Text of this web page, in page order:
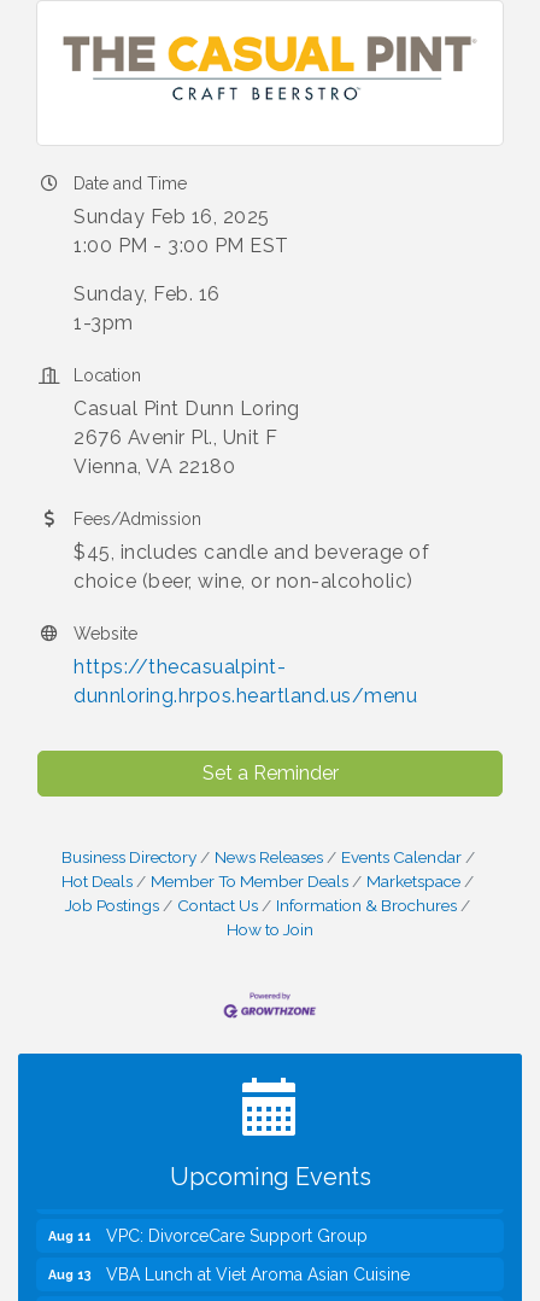
Date and Time
Sunday Feb 16, 2025
1:00 PM - 3:00 PM EST
Sunday, Feb. 16
1-3pm
Location
Casual Pint Dunn Loring
2676 Avenir Pl., Unit F
Vienna, VA 22180
Fees/Admission
$45, includes candle and beverage of
choice (beer, wine, or non-alcoholic)
Website
https://thecasualpint-
dunnloring.hrpos.heartland.us/menu
Set a Reminder
Business Directory News Releases
Events Calendar
Hot Deals
Member To Member Deals
Marketspace
Job Postings
Contact Us
Information & Brochures
How to Join
Upcoming Events
Registration Now Open!
Kids Run the Diner: Fundraiser and Volunteering at
Silver Diner, Tysons
Kids on the Green
Aug 11 VPC: DivorceCare Support Group
Aug 13 VBA Lunch at Viet Aroma Asian Cuisine